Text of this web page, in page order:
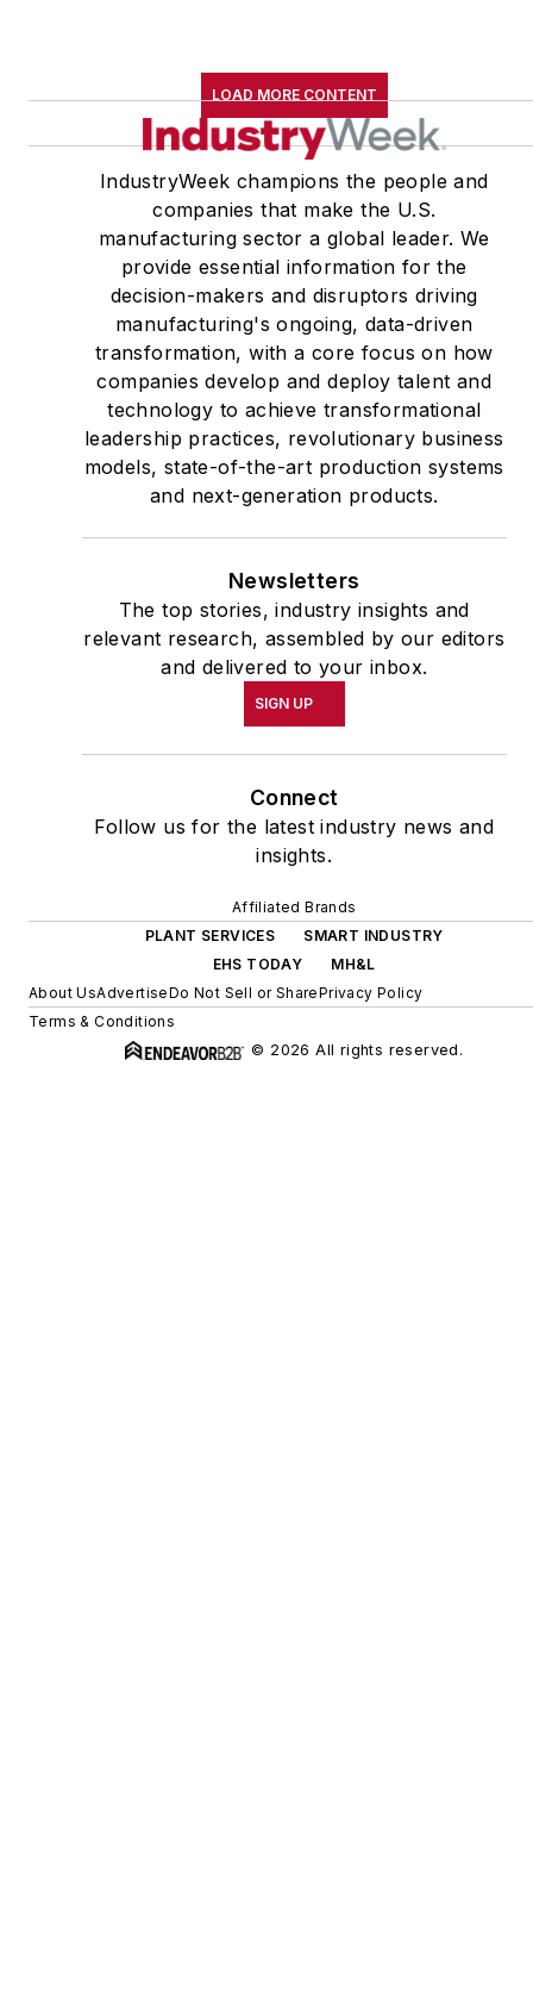
LOAD MORE CONTENT
IndustryWeek champions the people and
companies that make the U.S.
manufacturing sector a global leader. We
provide essential information for the
decision-makers and disruptors driving
manufacturing's ongoing, data-driven
transformation, with a core focus on how
companies develop and deploy talent and
technology to achieve transformational
leadership practices, revolutionary business
models, state-of-the-art production systems
and next-generation products.
Newsletters
The top stories, industry insights and
relevant research, assembled by our editors
and delivered to your inbox.
SIGN UP
Connect
Follow us for the latest industry news and
insights.
Affiliated Brands
PLANT SERVICES
SMART INDUSTRY
EHS TODAY
MH&L
About UsAdvertiseDo Not Sell or SharePrivacy Policy
Terms & Conditions
© 2026 All rights reserved.